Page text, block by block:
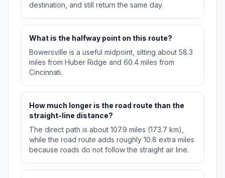
destination, and still return the same day.
What is the halfway point on this route?
Bowersville is a useful midpoint, sitting about 58.3
miles from Huber Ridge and 60.4 miles from
Cincinnati.
How much longer is the road route than the
straight-line distance?
The direct path is about 107.9 miles (173.7 km),
while the road route adds roughly 10.8 extra miles
because roads do not follow the straight air line.